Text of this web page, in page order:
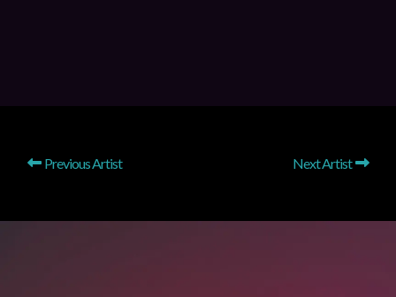
Previous Artist Next Artist